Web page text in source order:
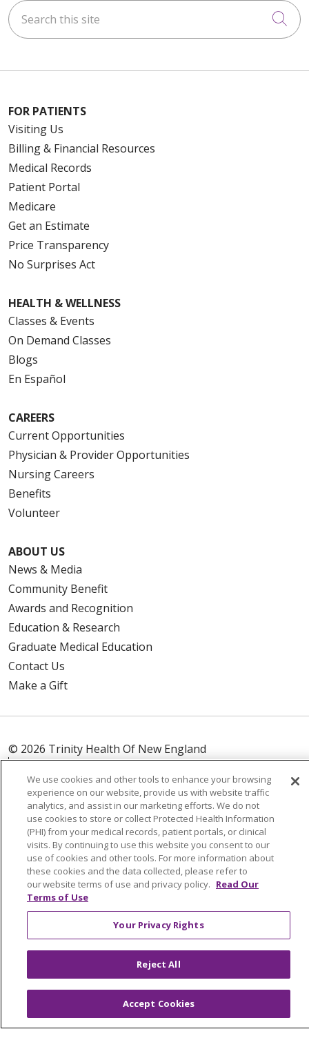
Search this site
FOR PATIENTS
Visiting Us
Billing & Financial Resources
Medical Records
Patient Portal
Medicare
Get an Estimate
Price Transparency
No Surprises Act
HEALTH & WELLNESS
Classes & Events
On Demand Classes
Blogs
En Español
CAREERS
Current Opportunities
Physician & Provider Opportunities
Nursing Careers
Benefits
Volunteer
ABOUT US
News & Media
Community Benefit
Awards and Recognition
Education & Research
Graduate Medical Education
Contact Us
Make a Gift
© 2026 Trinity Health Of New England
CONTACT US
TERMS OF USE AND ONLINE PRIVACY
YOUR PRIVACY RIGHTS
COOKIE LIST
NOTICE OF PRIVACY PRACTICES
NOTICE OF NONDISCRIMINATION
FOR COLLEAGUES
FOR PHYSICIANS
PUBLIC NOTICES
FORM 990 SCHEDULE H
PUBLIC ANNOUNCEMENT CONCERNING A
PROPOSED HEALTH CARE PROJECT
EMAIL ERROR INCIDENT
Language Assistance: English Español
We use cookies and other tools to enhance your browsing
experience on our website, provide us with website traffic
analytics, and assist in our marketing efforts. We do not
use cookies to store or collect Protected Health Information
(PHI) from your medical records, patient portals, or clinical
visits. By continuing to use this website you consent to our
use of cookies and other tools. For more information about
these cookies and the data collected, please refer to
our website terms of use and privacy policy. Read Our
Terms of Use
Your Privacy Rights
Reject All
Accept Cookies